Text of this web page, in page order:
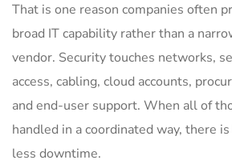
That is one reason companies often
broad IT capability rather than a
vendor. Security touches networks,
access, cabling, cloud accounts,
and end-user support. When all of
handled in a coordinated way, there
less downtime.